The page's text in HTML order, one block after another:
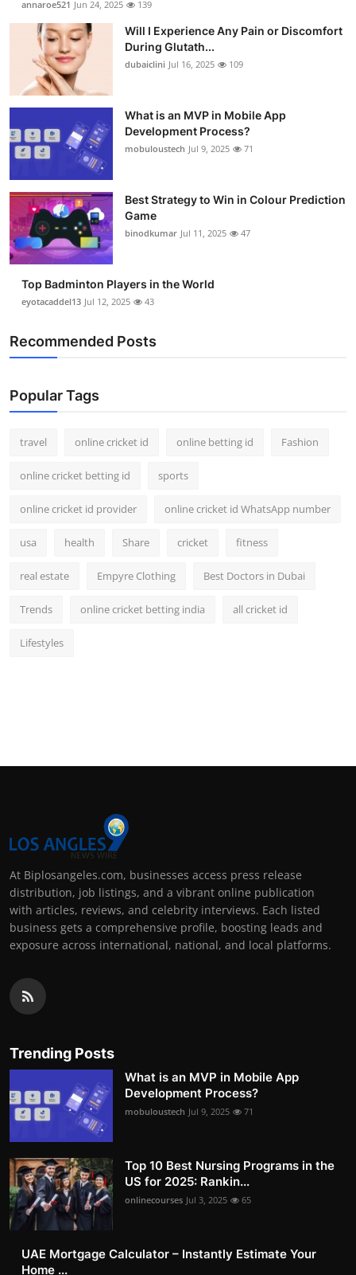
annaroe521 Jun 24, 2025 139
Will I Experience Any Pain or Discomfort
During Glutath...
dubaiclini Jul 16, 2025 109
What is an MVP in Mobile App
Development Process?
mobuloustech Jul 9, 2025 71
Best Strategy to Win in Colour Prediction
Game
binodkumar Jul 11, 2025 47
Top Badminton Players in the World
eyotacaddel13 Jul 12, 2025 43
Recommended Posts
Popular Tags
travel online cricket id online betting id Fashion
online cricket betting id sports
online cricket id provider online cricket id WhatsApp number
usa health Share cricket fitness
real estate Empyre Clothing Best Doctors in Dubai
Trends online cricket betting india all cricket id
Lifestyles
At Biplosangeles.com, businesses access press release
distribution, job listings, and a vibrant online publication
with articles, reviews, and celebrity interviews. Each listed
business gets a comprehensive profile, boosting leads and
exposure across international, national, and local platforms.
Trending Posts
What is an MVP in Mobile App
Development Process?
mobuloustech Jul 9, 2025 71
Top 10 Best Nursing Programs in the
US for 2025: Rankin...
onlinecourses Jul 3, 2025 65
UAE Mortgage Calculator – Instantly Estimate Your
Home ...